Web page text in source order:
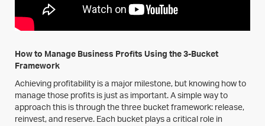
How to Manage Business Profits Using the 3-Bucket
Framework
Achieving profitability is a major milestone, but knowing how to
manage those profits is just as important. A simple way to
approach this is through the three bucket framework: release,
reinvest, and reserve. Each bucket plays a critical role in